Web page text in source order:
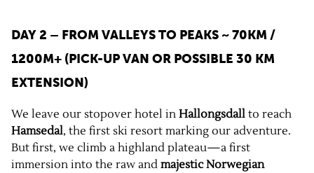
DAY 2 – FROM VALLEYS TO PEAKS ~ 70KM /
1200M+ (PICK-UP VAN OR POSSIBLE 30 KM
EXTENSION)
We leave our stopover hotel in Hallongsdall to reach
Hamsedal, the first ski resort marking our adventure.
But first, we climb a highland plateau—a first
immersion into the raw and majestic Norwegian